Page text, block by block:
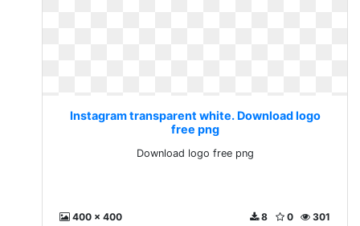
Instagram transparent white. Download logo
free png
Download logo free png
400 x 400 301
0
8